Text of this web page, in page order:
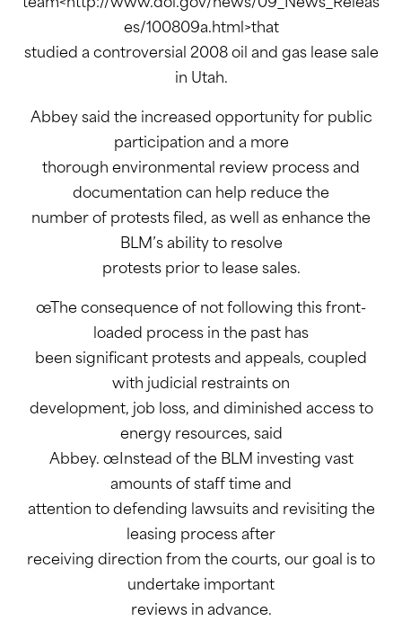
es/100809a.html>that
studied a controversial 2008 oil and gas lease sale
in Utah.
Abbey said the increased opportunity for public
participation and a more
thorough environmental review process and
documentation can help reduce the
number of protests filed, as well as enhance the
BLM’s ability to resolve
protests prior to lease sales.
œThe consequence of not following this front-
loaded process in the past has
been significant protests and appeals, coupled
with judicial restraints on
development, job loss, and diminished access to
energy resources, said
Abbey. œInstead of the BLM investing vast
amounts of staff time and
attention to defending lawsuits and revisiting the
leasing process after
receiving direction from the courts, our goal is to
undertake important
reviews in advance.